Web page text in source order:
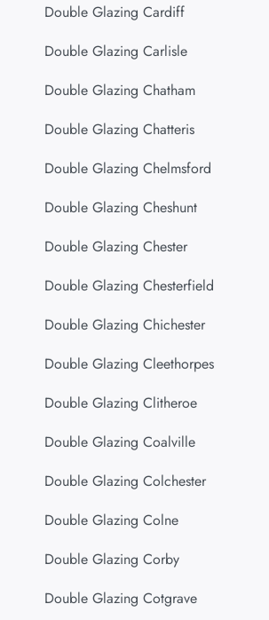
Double Glazing Cardiff
Double Glazing Carlisle
Double Glazing Chatham
Double Glazing Chatteris
Double Glazing Chelmsford
Double Glazing Cheshunt
Double Glazing Chester
Double Glazing Chesterfield
Double Glazing Chichester
Double Glazing Cleethorpes
Double Glazing Clitheroe
Double Glazing Coalville
Double Glazing Colchester
Double Glazing Colne
Double Glazing Corby
Double Glazing Cotgrave